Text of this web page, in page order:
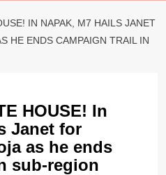
IN NAPAK, M7 HAILS JANET
HE ENDS CAMPAIGN TRAIL IN
HOUSE! In
Janet for
as he ends
sub-region